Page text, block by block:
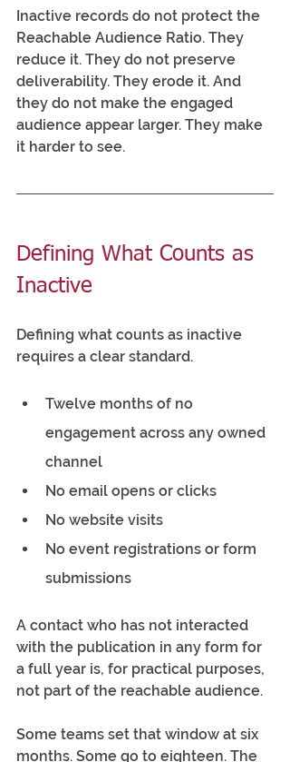
Inactive records do not protect the
Reachable Audience Ratio. They
reduce it. They do not preserve
deliverability. They erode it. And
they do not make the engaged
audience appear larger. They make
it harder to see.
Defining What Counts as
Inactive
Defining what counts as inactive
requires a clear standard.
Twelve months of no
engagement across any owned
channel
No email opens or clicks
No website visits
No event registrations or form
submissions
A contact who has not interacted
with the publication in any form for
a full year is, for practical purposes,
not part of the reachable audience.
Some teams set that window at six
months. Some go to eighteen. The